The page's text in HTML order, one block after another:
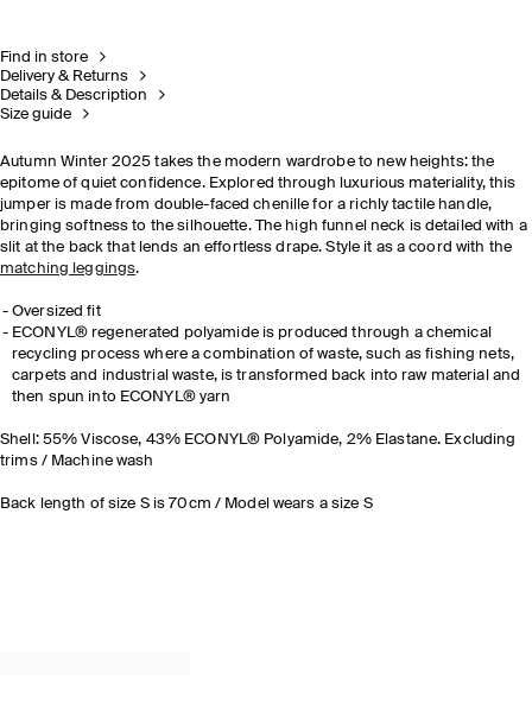
Find in store
Delivery & Returns
Details & Description
Size guide
Autumn Winter 2025 takes the modern wardrobe to new heights: the
epitome of quiet confidence. Explored through luxurious materiality, this
jumper is made from double-faced chenille for a richly tactile handle,
bringing softness to the silhouette. The high funnel neck is detailed with a
slit at the back that lends an effortless drape. Style it as a coord with the
matching leggings.
Oversized fit
ECONYL® regenerated polyamide is produced through a chemical
recycling process where a combination of waste, such as fishing nets,
carpets and industrial waste, is transformed back into raw material and
then spun into ECONYL® yarn
Shell: 55% Viscose, 43% ECONYL® Polyamide, 2% Elastane. Excluding
trims / Machine wash
Back length of size S is 70cm / Model wears a size S